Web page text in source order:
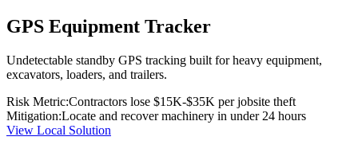
GPS Equipment Tracker
Undetectable standby GPS tracking built for heavy equipment,
excavators, loaders, and trailers.
Risk Metric:Contractors lose $15K-$35K per jobsite theft
Mitigation:Locate and recover machinery in under 24 hours
View Local Solution